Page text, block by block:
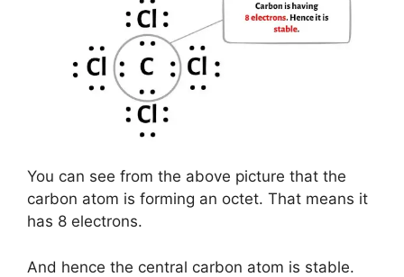
You can see from the above picture that the
carbon atom is forming an octet. That means it
has 8 electrons.
And hence the central carbon atom is stable.